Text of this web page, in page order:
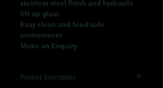
stainless steel finish and hydraulic
lift up glass
Easy clean and food-safe
environment
Make an Enquiry
Product Information